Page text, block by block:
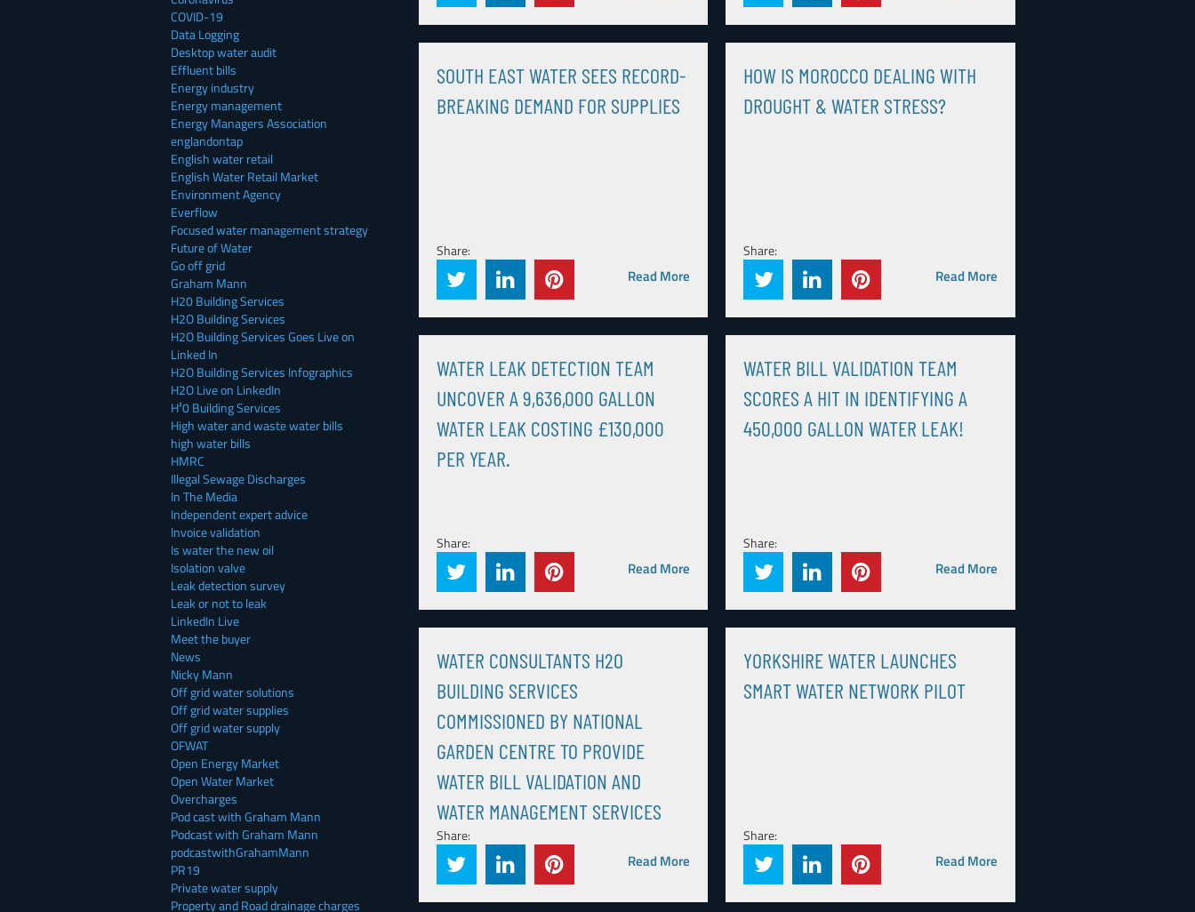
COVID-19
Data Logging
Desktop water audit
Effluent bills
Energy industry
Energy management
Energy Managers Association
englandontap
English water retail
English Water Retail Market
Environment Agency
Everflow
Focused water management strategy
Future of Water
Go off grid
Graham Mann
H20 Building Services
H2O Building Services
H2O Building Services Goes Live on
Linked In
H2O Building Services Infographics
H2O Live on LinkedIn
H²0 Building Services
High water and waste water bills
high water bills
HMRC
Illegal Sewage Discharges
In The Media
Independent expert advice
Invoice validation
Is water the new oil
Isolation valve
Leak detection survey
Leak or not to leak
LinkedIn Live
Meet the buyer
News
Nicky Mann
Off grid water solutions
Off grid water supplies
Off grid water supply
OFWAT
Open Energy Market
Open Water Market
Overcharges
Pod cast with Graham Mann
Podcast with Graham Mann
podcastwithGrahamMann
PR19
Private water supply
Property and Road drainage charges
SOUTH EAST WATER SEES RECORD-
BREAKING DEMAND FOR SUPPLIES
Share:
Read More
HOW IS MOROCCO DEALING WITH
DROUGHT & WATER STRESS?
Share:
Read More
WATER LEAK DETECTION TEAM
UNCOVER A 9,636,000 GALLON
WATER LEAK COSTING £130,000
PER YEAR.
Share:
Read More
WATER BILL VALIDATION TEAM
SCORES A HIT IN IDENTIFYING A
450,000 GALLON WATER LEAK!
Share:
Read More
WATER CONSULTANTS H2O
BUILDING SERVICES
COMMISSIONED BY NATIONAL
GARDEN CENTRE TO PROVIDE
WATER BILL VALIDATION AND
WATER MANAGEMENT SERVICES
Share:
Read More
YORKSHIRE WATER LAUNCHES
SMART WATER NETWORK PILOT
Share:
Read More